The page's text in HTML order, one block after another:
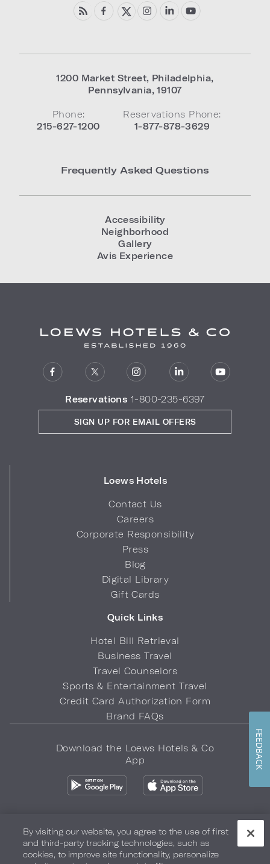
1200 Market Street, Philadelphia,
Pennsylvania,19107
Phone:
215-627-1200
Reservations Phone:
1-877-878-3629
Frequently Asked Questions
Accessibility
Neighborhood
Gallery
Avis Experience
Reservations 1-800-235-6397
Loews Hotels
Contact Us
Careers
Corporate Responsibility
Press
Blog
Digital Library
Gift Cards
Quick Links
Hotel Bill Retrieval
Business Travel
Travel Counselors
Sports & Entertainment Travel
Credit Card Authorization Form
Brand FAQs
SIGN UP FOR EMAIL OFFERS
Download the Loews Hotels & Co
App
Privacy Policy Do Not Sell My Info Safety & Well-Being
By visiting our website, you agree to the use of first
and third-party tracking technologies, such as
cookies, to improve site functionality, personalize
FEEDBACK